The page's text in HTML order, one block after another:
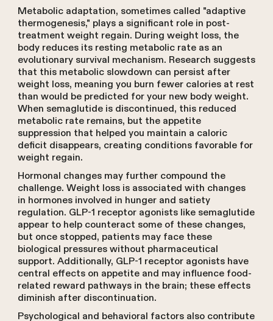
Metabolic adaptation, sometimes called "adaptive
thermogenesis," plays a significant role in post-
treatment weight regain. During weight loss, the
body reduces its resting metabolic rate as an
evolutionary survival mechanism. Research suggests
that this metabolic slowdown can persist after
weight loss, meaning you burn fewer calories at rest
than would be predicted for your new body weight.
When semaglutide is discontinued, this reduced
metabolic rate remains, but the appetite
suppression that helped you maintain a caloric
deficit disappears, creating conditions favorable for
weight regain.
Hormonal changes may further compound the
challenge. Weight loss is associated with changes
in hormones involved in hunger and satiety
regulation. GLP-1 receptor agonists like semaglutide
appear to help counteract some of these changes,
but once stopped, patients may face these
biological pressures without pharmaceutical
support. Additionally, GLP-1 receptor agonists have
central effects on appetite and may influence food-
related reward pathways in the brain; these effects
diminish after discontinuation.
Psychological and behavioral factors also contribute